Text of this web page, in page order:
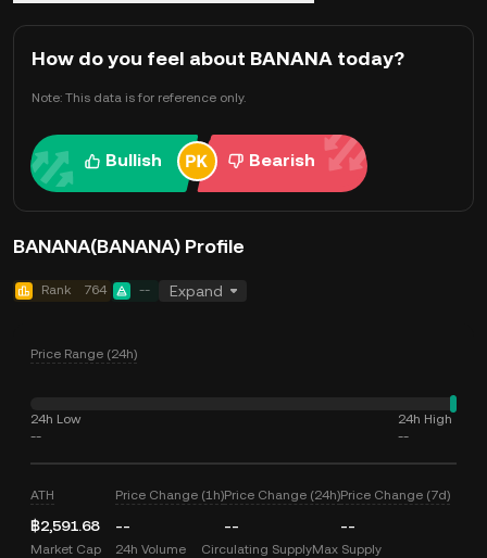
How do you feel about BANANA today?
Note: This data is for reference only.
Bullish Bearish
BANANA(BANANA) Profile
Rank 764 -- Expand
Price Range (24h)
24h Low
--
24h High
--
ATH
฿2,591.68
Price Change (1h)
--
Price Change (24h)
--
Price Change (7d)
--
Market Cap 24h Volume Circulating SupplyMax Supply